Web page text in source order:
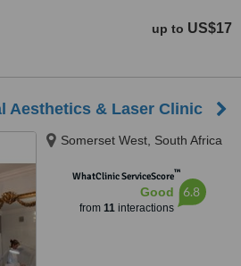
up to US$17
Aesthetics & Laser Clinic
Somerset West, South Africa
WhatClinic ServiceScore™
Good
from 11interactions
6.8